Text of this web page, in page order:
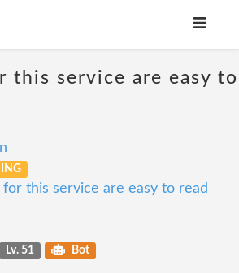
this service are easy to
this service are easy to read
Lv. 51 Bot